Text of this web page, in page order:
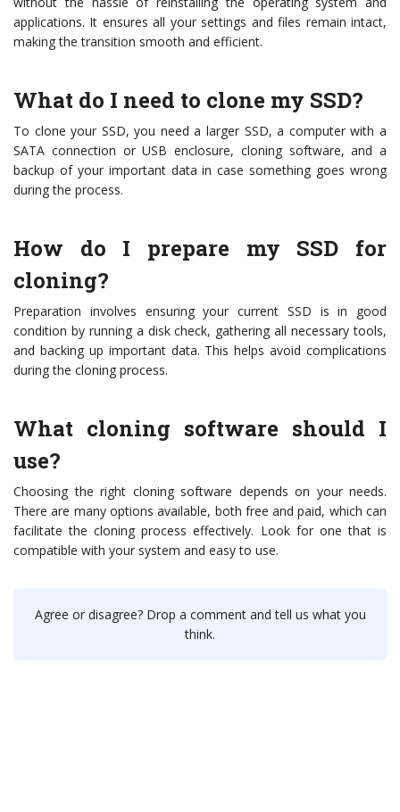
applications. It ensures all your settings and files remain intact,
making the transition smooth and efficient.
What do I need to clone my SSD?
To clone your SSD, you need a larger SSD, a computer with a
SATA connection or USB enclosure, cloning software, and a
backup of your important data in case something goes wrong
during the process.
How do I prepare my SSD for
cloning?
Preparation involves ensuring your current SSD is in good
condition by running a disk check, gathering all necessary tools,
and backing up important data. This helps avoid complications
during the cloning process.
What cloning software should I
use?
Choosing the right cloning software depends on your needs.
There are many options available, both free and paid, which can
facilitate the cloning process effectively. Look for one that is
compatible with your system and easy to use.
Agree or disagree? Drop a comment and tell us what you
think.